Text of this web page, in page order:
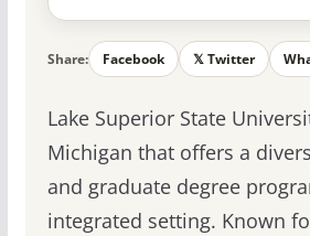
Share: Facebook 𝕏 Twitter
Lake Superior State
Michigan that offers a
and graduate degree
integrated setting. Known